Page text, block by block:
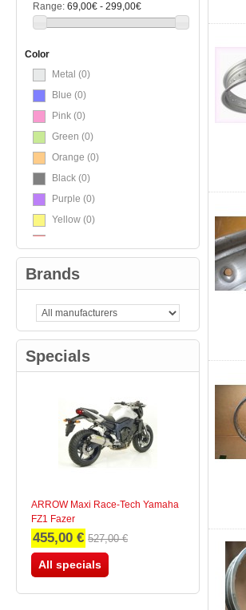
Range: 69,00€ - 299,00€
Color
Metal (0)
Blue (0)
Pink (0)
Green (0)
Orange (0)
Black (0)
Purple (0)
Yellow (0)
White(0)
TriColore
Carbon / Black(0)
Brands
Specials
ARROW Maxi Race-Tech Yamaha
FZ1 Fazer
455,00 € 527,00 €
All specials